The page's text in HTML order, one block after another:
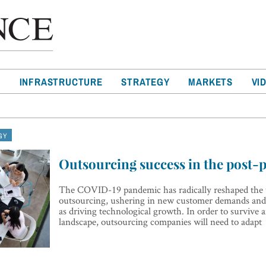
INFRASTRUCTURE STRATEGY MARKETS
Outsourcing success in the post-
The COVID-19 pandemic has radically reshaped
outsourcing, ushering in new customer demands
as driving technological growth. In order to survive
landscape, outsourcing companies will need to adapt